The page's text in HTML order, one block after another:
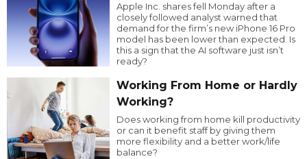
Apple Inc. shares fell Monday after a
closely followed analyst warned that
demand for the firm’s new iPhone 16 Pro
model has been lower than expected. Is
this a sign that the AI software just isn’t
ready?
Working From Home or Hardly
Working?
Does working from home kill productivity
or can it benefit staff by giving them
more flexibility and a better work/life
balance?